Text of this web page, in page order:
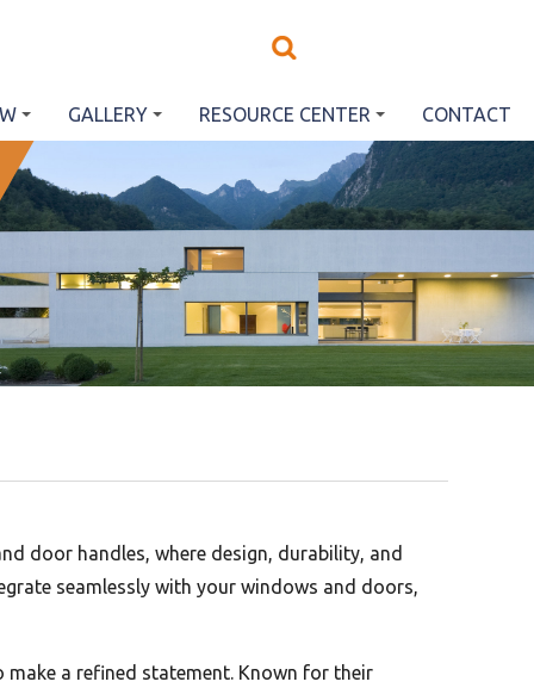
GALLERY RESOURCE CENTER CONTACT
door handles, where design, durability, and
seamlessly with your windows and doors,
a refined statement. Known for their